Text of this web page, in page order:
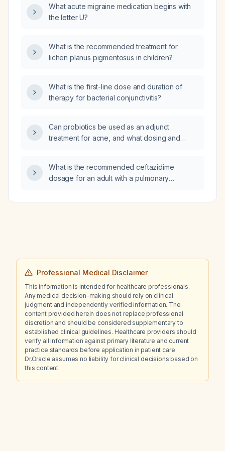
What acute migraine medication begins with
the letter U?
What is the recommended treatment for
lichen planus pigmentosus in children?
What is the first-line dose and duration of
therapy for bacterial conjunctivitis?
Can probiotics be used as an adjunct
treatment for acne, and what dosing and
What is the recommended ceftazidime
dosage for an adult with a pulmonary
aeruginosa?
Professional Medical Disclaimer
This information is intended for healthcare professionals.
Any medical decision-making should rely on clinical
judgment and independently verified information. The
content provided herein does not replace professional
discretion and should be considered supplementary to
established clinical guidelines. Healthcare providers should
verify all information against primary literature and current
practice standards before application in patient care.
Dr.Oracle assumes no liability for clinical decisions based on
this content.